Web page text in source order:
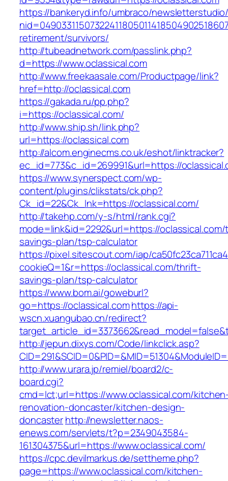
https://bankeryd.info/umbraco/
retirement/survivors/
http://tubeadnetwork.com/passlink.php?
d=https://www.oclassical.com
http://www.freekaasale.com/Productpage/link?
href=http://oclassical.com
https://gakada.ru/pp.php?
i=https://oclassical.com/
http://www.ship.sh/link.php?
url=https://oclassical.com
http://alcom.enginecms.co.uk/eshot/linktracker?
ec_id=773&c_id=269991&url=https://
https://www.synerspect.com/wp-
content/plugins/clikstats/ck.php?
Ck_id=22&Ck_lnk=https://oclassical.com/
http://takehp.com/y-s/html/rank.cgi?
mode=link&id=2292&url=https://
savings-plan/tsp-calculator
https://pixel.sitescout.com/iap/
cookieQ=1&r=https://oclassical.com/thrift-
savings-plan/tsp-calculator
https://www.bom.ai/goweburl?
go=https://oclassical.comhttps://api-
wscn.xuangubao.cn/redirect?
http://jepun.dixys.com/Code/linkclick.asp?
http://www.urara.jp/remiel/board2/c-
board.cgi?
cmd=lct;url=https://www.oclassical.com/
renovation-doncaster/kitchen-design-
doncasterhttp://newsletter.naos-
enews.com/servlets/t?p=2349043584-
161304375&url=https://www.oclassical.com/
https://cpc.devilmarkus.de/settheme.php?
page=https://www.oclassical.com/kitchen-